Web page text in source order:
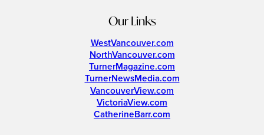
Our Links
WestVancouver.com
NorthVancouver.com
TurnerMagazine.com
TurnerNewsMedia.com
VancouverView.com
VictoriaView.com
CatherineBarr.com